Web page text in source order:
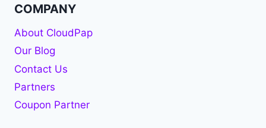
COMPANY
About CloudPap
Our Blog
Contact Us
Partners
Coupon Partner